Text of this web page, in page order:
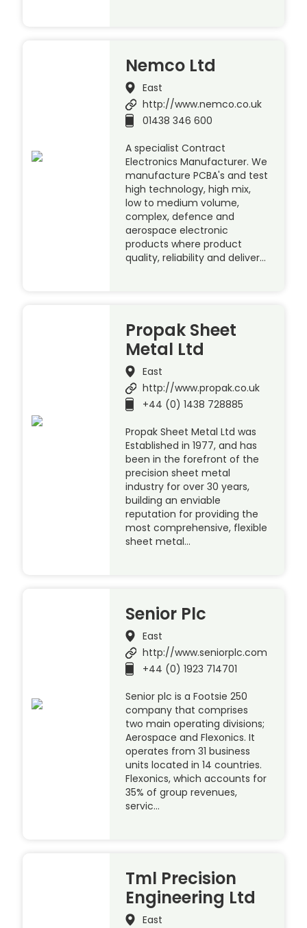
Nemco Ltd
East
http://www.nemco.co.uk
01438 346 600
A specialist Contract
Electronics Manufacturer. We
manufacture PCBA's and test
high technology, high mix,
low to medium volume,
complex, defence and
aerospace electronic
products where product
quality, reliability and deliver…
Propak Sheet
Metal Ltd
East
http://www.propak.co.uk
+44 (0) 1438 728885
Propak Sheet Metal Ltd was
Established in 1977, and has
been in the forefront of the
precision sheet metal
industry for over 30 years,
building an enviable
reputation for providing the
most comprehensive, flexible
sheet metal…
Senior Plc
East
http://www.seniorplc.com
+44 (0) 1923 714701
Senior plc is a Footsie 250
company that comprises
two main operating divisions;
Aerospace and Flexonics. It
operates from 31 business
units located in 14 countries.
Flexonics, which accounts for
35% of group revenues,
servic…
Tml Precision
Engineering Ltd
East